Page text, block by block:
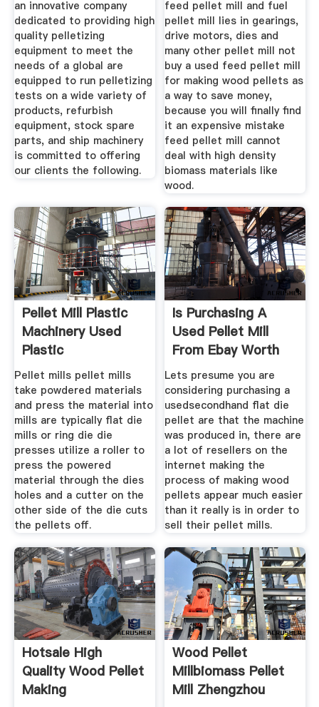
an innovative company
dedicated to providing high
quality pelletizing
equipment to meet the
needs of a global are
equipped to run pelletizing
tests on a wide variety of
products, refurbish
equipment, stock spare
parts, and ship machinery
is committed to offering
our clients the following.
feed pellet mill and fuel
pellet mill lies in gearings,
drive motors, dies and
many other pellet mill not
buy a used feed pellet mill
for making wood pellets as
a way to save money,
because you will finally find
it an expensive mistake
feed pellet mill cannot
deal with high density
biomass materials like
wood.
Pellet Mill Plastic
Machinery Used
Plastic
Pellet mills pellet mills
take powdered materials
and press the material into
mills are typically flat die
mills or ring die die
presses utilize a roller to
press the powered
material through the dies
holes and a cutter on the
other side of the die cuts
the pellets off.
Is Purchasing A
Used Pellet Mill
From Ebay Worth
The
Lets presume you are
considering purchasing a
usedsecondhand flat die
pellet are that the machine
was produced in, there are
a lot of resellers on the
internet making the
process of making wood
pellets appear much easier
than it really is in order to
sell their pellet mills.
Hotsale High
Quality Wood Pellet
Making
Wood Pellet
Millbiomass Pellet
Mill Zhengzhou